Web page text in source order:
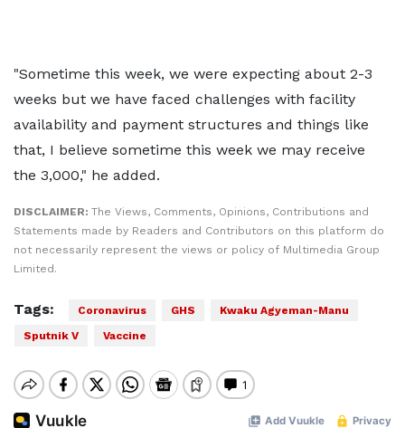
"Sometime this week, we were expecting about 2-3
weeks but we have faced challenges with facility
availability and payment structures and things like
that, I believe sometime this week we may receive
the 3,000," he added.
DISCLAIMER: The Views, Comments, Opinions, Contributions and
Statements made by Readers and Contributors on this platform do
not necessarily represent the views or policy of Multimedia Group
Limited.
Tags: Coronavirus GHS
Kwaku Agyeman-Manu
Sputnik V
Vaccine